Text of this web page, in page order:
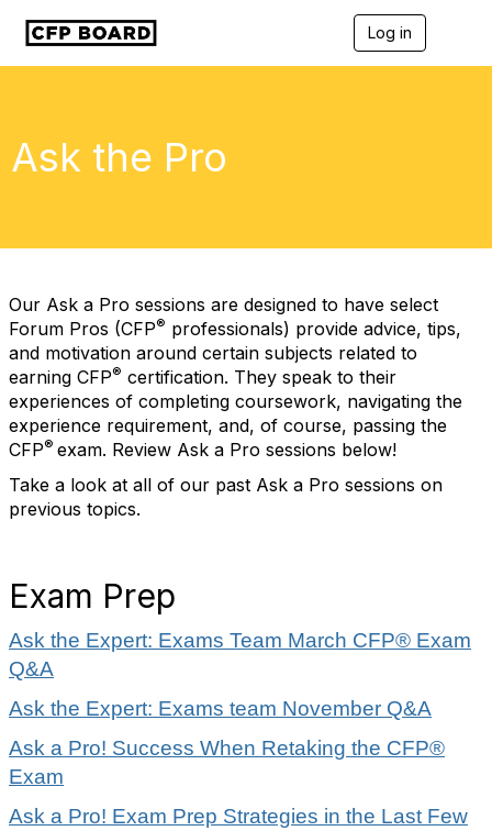
Log in
a
n
Ask the Pro
Our Ask a Pro sessions are designed to have select
Forum Pros (CFP® professionals) provide advice, tips,
and motivation around certain subjects related to
earning CFP® certification. They speak to their
experiences of completing coursework, navigating the
experience requirement, and, of course, passing the
CFP® exam. Review Ask a Pro sessions below!
Take a look at all of our past Ask a Pro sessions on
previous topics.
Exam Prep
Ask the Expert: Exams Team March CFP® Exam
Q&A
Ask the Expert: Exams team November Q&A
Ask a Pro! Success When Retaking the CFP®
Exam
Ask a Pro! Exam Prep Strategies in the Last Few